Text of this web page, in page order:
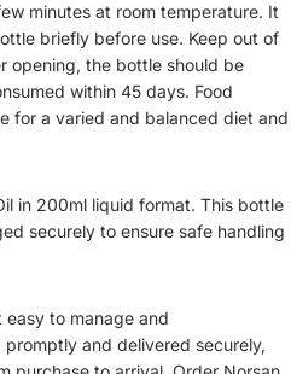
minutes at room temperature. It
briefly before use. Keep out of
opening, the bottle should be
within 45 days. Food
for a varied and balanced diet and
in 200ml liquid format. This bottle
securely to ensure safe handling
to manage and
and delivered securely,